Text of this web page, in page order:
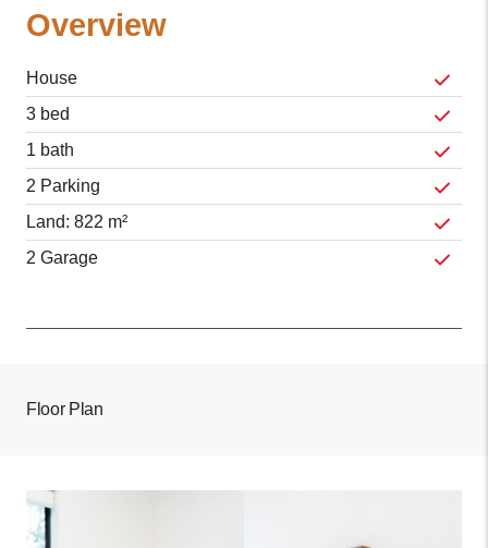
Overview
House
3 bed
1 bath
2 Parking
Land: 822 m²
2 Garage
Floor Plan